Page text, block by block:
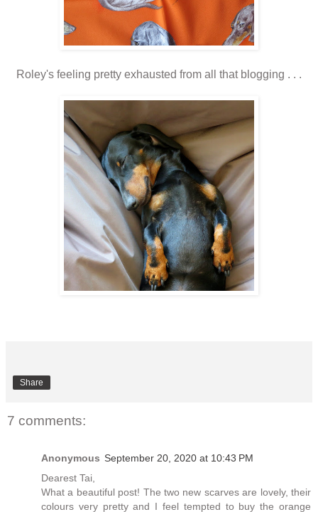
Roley's feeling pretty exhausted from all that blogging . . .
Share
7 comments:
Anonymous September 20, 2020 at 10:43 PM
Dearest Tai,
What a beautiful post! The two new scarves are lovely, their
colours very pretty and I feel tempted to buy the orange